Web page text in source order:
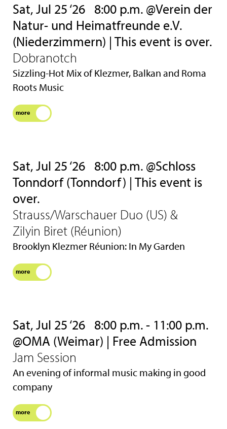
Sat, Jul 25 ‘26 8:00 p.m. @Verein der
Natur- und Heimatfreunde e.V.
(Niederzimmern) | This event is over.
Dobranotch
Sizzling-Hot Mix of Klezmer, Balkan and Roma
Roots Music
more
Sat, Jul 25 ‘26 8:00 p.m. @Schloss
Tonndorf (Tonndorf) | This event is
over.
Strauss/Warschauer Duo (US) &
Zilyin Biret (Réunion)
Brooklyn Klezmer Réunion: In My Garden
more
Sat, Jul 25 ‘26 8:00 p.m. - 11:00 p.m.
@OMA (Weimar) | Free Admission
Jam Session
An evening of informal music making in good
company
more